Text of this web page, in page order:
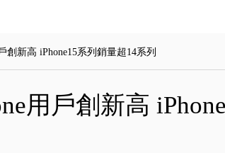
創新高 iPhone15系列銷量超14系列
用戶創新高